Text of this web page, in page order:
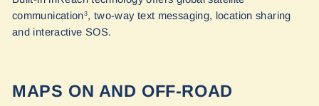
communication3, two-way text messaging, location sharing
and interactive SOS.
MAPS ON AND OFF-ROAD